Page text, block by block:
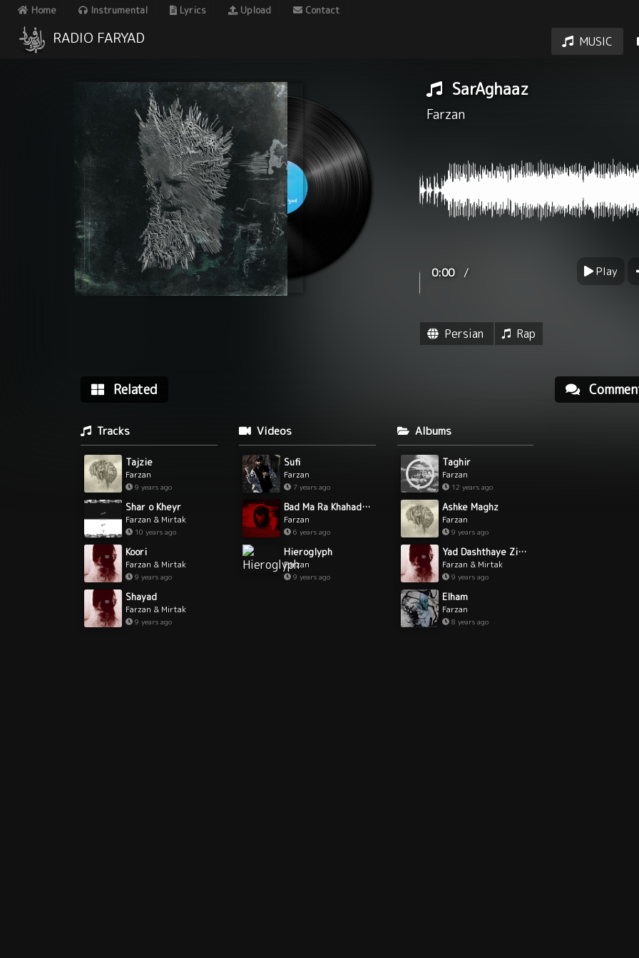
Home Instrumental Lyrics Upload Contact
RADIO FARYAD MUSIC
SarAghaaz
Farzan
0:00 / Play
Persian Rap
Related
Tracks
Tajzie
Farzan
9 years ago
Shar o Kheyr
Farzan & Mirtak
10 years ago
Koori
Farzan & Mirtak
9 years ago
Shayad
Farzan & Mirtak
9 years ago
Videos
Sufi
Farzan
7 years ago
Bad Ma Ra Khahad Bord
Farzan
6 years ago
Hieroglyph
Farzan
9 years ago
Albums
Taghir
Farzan
12 years ago
Ashke Maghz
Farzan
9 years ago
Yad Dashthaye Zirzamini
Farzan & Mirtak
9 years ago
Elham
Farzan
8 years ago